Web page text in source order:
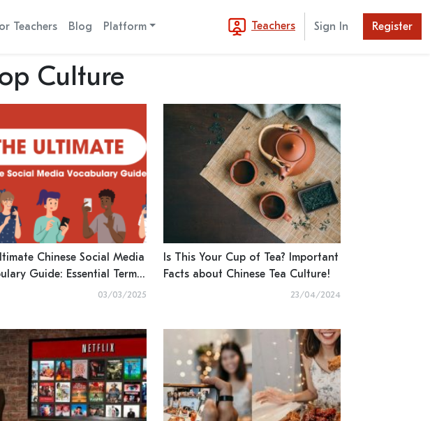
Teachers Blog Platform Teachers Sign In Register
Culture
03/03/2025
Chinese Social Media
Guide: Essential Terms
RedNote, WeChat, and
23/04/2024
Is This Your Cup of Tea? Important
Facts about Chinese Tea Culture!